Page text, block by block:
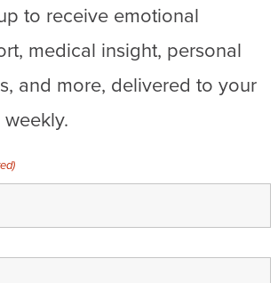
breast cancer
recurrence
to receive emotional
medical insight, personal
and more, delivered to your